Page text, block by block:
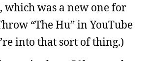
which was a new one for
“The Hu” in YouTube
into that sort of thing.)